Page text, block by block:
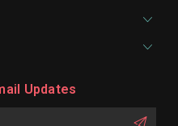
Updates